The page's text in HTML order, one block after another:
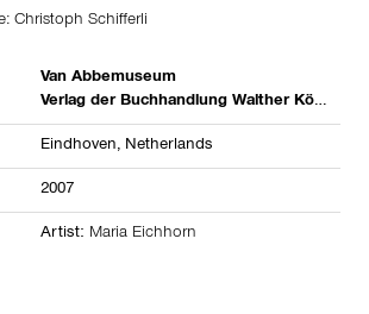
Christoph Schifferli
Van Abbemuseum
Verlag der Buchhandlung Walther König
Eindhoven, Netherlands
2007
Artist: Maria Eichhorn